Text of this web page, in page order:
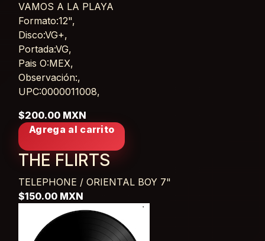
VAMOS A LA PLAYA
Card List Article
Formato:12",
Disco:VG+,
Portada:VG,
Pais O:MEX,
Observación:,
UPC:0000011008,
$200.00 MXN
Agrega al carrito
THE FLIRTS
TELEPHONE / ORIENTAL BOY 7"
$150.00 MXN